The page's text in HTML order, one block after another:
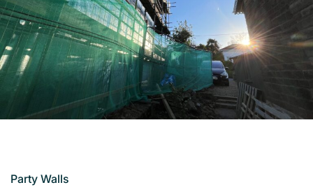
Party Walls